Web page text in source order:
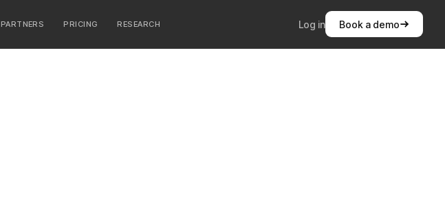
PARTNERS PRICING RESEARCH Log in Book a demo